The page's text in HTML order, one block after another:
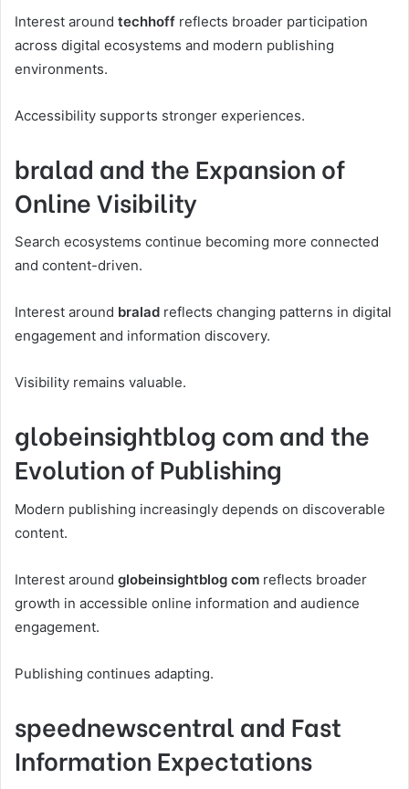
Interest around techhoff reflects broader participation
across digital ecosystems and modern publishing
environments.
Accessibility supports stronger experiences.
bralad and the Expansion of
Online Visibility
Search ecosystems continue becoming more connected
and content-driven.
Interest around bralad reflects changing patterns in digital
engagement and information discovery.
Visibility remains valuable.
globeinsightblog com and the
Evolution of Publishing
Modern publishing increasingly depends on discoverable
content.
Interest around globeinsightblog com reflects broader
growth in accessible online information and audience
engagement.
Publishing continues adapting.
speednewscentral and Fast
Information Expectations